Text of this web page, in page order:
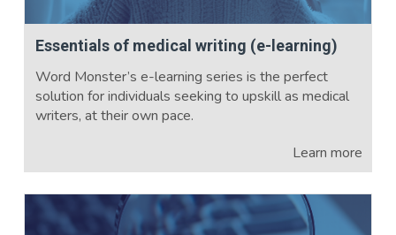
Essentials of medical writing (e-learning)
Word Monster’s e-learning series is the perfect
solution for individuals seeking to upskill as medical
writers, at their own pace.
Learn more